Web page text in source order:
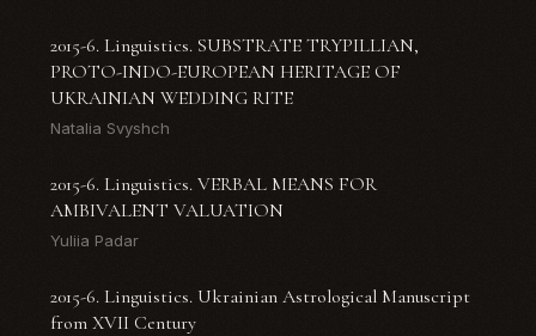
2015-6. Linguistics. SUBSTRATE TRYPILLIAN,
PROTO-INDO-EUROPEAN HERITAGE OF
UKRAINIAN WEDDING RITE
Natalia Svyshch
2015-6. Linguistics. VERBAL MEANS FOR
AMBIVALENT VALUATION
Yuliia Padar
2015-6. Linguistics. Ukrainian Astrological Manuscript
from XVII Century